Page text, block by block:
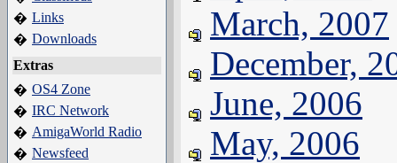
� Links
� Downloads
Extras
� OS4 Zone
� IRC Network
� AmigaWorld Radio
� Newsfeed
March, 2007
December,
June, 2006
May, 2006